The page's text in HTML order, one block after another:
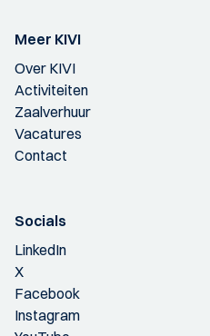
Meer KIVI
Over KIVI
Activiteiten
Zaalverhuur
Vacatures
Contact
Socials
LinkedIn
X
Facebook
Instagram